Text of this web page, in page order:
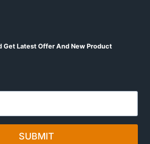
Get Latest Offer And New Product
SUBMIT